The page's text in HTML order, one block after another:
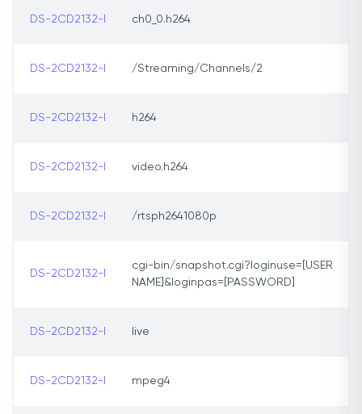
DS-2CD2132-I ch0_0.h264
DS-2CD2132-I /Streaming/Channels/2
DS-2CD2132-I h264
DS-2CD2132-I video.h264
DS-2CD2132-I /rtsph2641080p
DS-2CD2132-I
cgi-bin/snapshot.cgi?loginuse=[USER
NAME]&loginpas=[PASSWORD]
DS-2CD2132-I live
DS-2CD2132-I mpeg4